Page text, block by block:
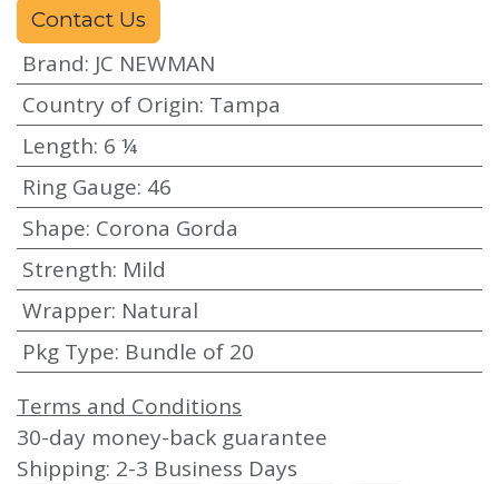
Contact Us
Brand: JC NEWMAN
Country of Origin: Tampa
Length: 6 ¼
Ring Gauge: 46
Shape: Corona Gorda
Strength: Mild
Wrapper: Natural
Pkg Type: Bundle of 20
Terms and Conditions
30-day money-back guarantee
Shipping: 2-3 Business Days